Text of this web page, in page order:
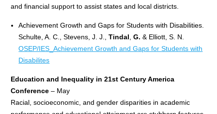
and financial support to assist states and local districts.
Achievement Growth and Gaps for Students with Disabilities.
Schulte, A. C., Stevens, J. J.,Tindal ,G. & Elliott, S. N.
OSEP/IES_Achievement Growth and Gaps for Students with
Disabilites
Education and Inequality in 21st Century America
Conference – May
Racial, socioeconomic, and gender disparities in academic